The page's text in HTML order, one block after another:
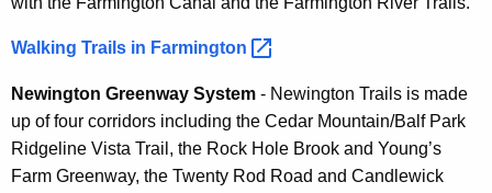
Walking Trails in Farmington
Newington Greenway System - Newington Trails is made
up of four corridors including the Cedar Mountain/Balf Park
Ridgeline Vista Trail, the Rock Hole Brook and Young’s
Farm Greenway, the Twenty Rod Road and Candlewick